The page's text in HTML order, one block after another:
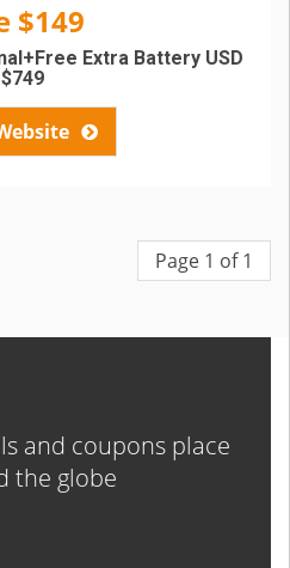
$149
Extra Battery USD
$749
Page 1 of 1
and coupons place
the globe